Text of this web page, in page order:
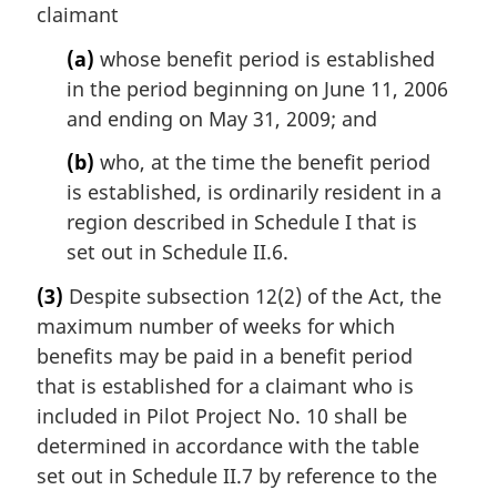
claimant
(a) whose benefit period is established
in the period beginning on June 11, 2006
and ending on May 31, 2009; and
(b) who, at the time the benefit period
is established, is ordinarily resident in a
region described in Schedule I that is
set out in Schedule II.6.
(3) Despite subsection 12(2) of the Act, the
maximum number of weeks for which
benefits may be paid in a benefit period
that is established for a claimant who is
included in Pilot Project No. 10 shall be
determined in accordance with the table
set out in Schedule II.7 by reference to the